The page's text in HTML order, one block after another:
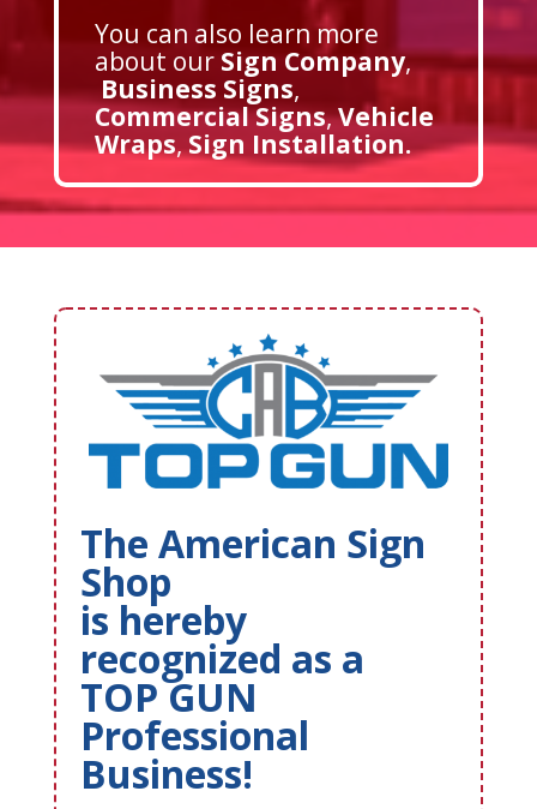
You can also learn more
about our Sign Company,
Business Signs,
Commercial Signs,Vehicle
Wraps,Sign Installation.
The American Sign
Shop
is hereby
recognized as a
TOP GUN
Professional
Business!